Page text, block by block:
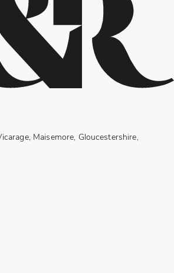
Maisemore, Gloucestershire,